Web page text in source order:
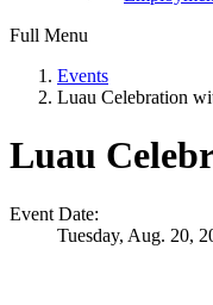
Full Menu
Events
Luau Celebration
Luau
Event Date:
Tuesday, Aug. 20,